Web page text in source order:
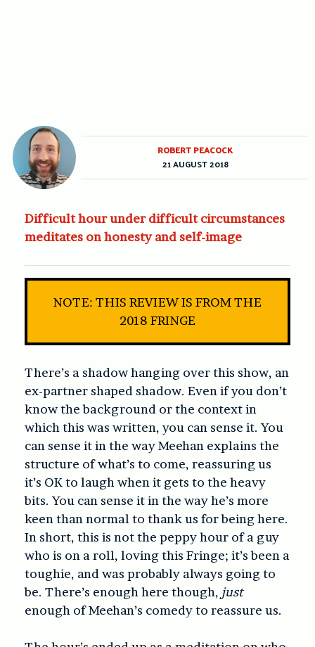
Difficult hour under difficult circumstances
meditates on honesty and self-image
NOTE: THIS REVIEW IS FROM THE
2018 FRINGE
There’s a shadow hanging over this show, an
ex-partner shaped shadow. Even if you don’t
know the background or the context in
which this was written, you can sense it. You
can sense it in the way Meehan explains the
structure of what’s to come, reassuring us
it’s OK to laugh when it gets to the heavy
bits. You can sense it in the way he’s more
keen than normal to thank us for being here.
In short, this is not the peppy hour of a guy
who is on a roll, loving this Fringe; it’s been a
toughie, and was probably always going to
be. There’s enough here though, just
enough of Meehan’s comedy to reassure us.
ROBERT PEACOCK
21 AUGUST 2018